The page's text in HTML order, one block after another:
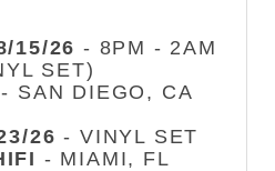
15/26 - 8PM - 2AM
SET)
- SAN DIEGO, CA
26 - VINYL SET
- MIAMI, FL